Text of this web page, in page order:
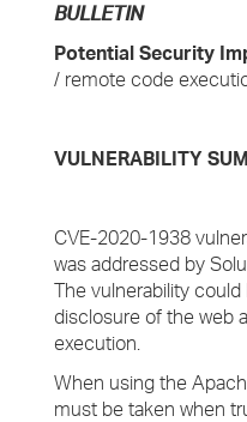
BULLETIN
Potential Security
/ remote code
VULNERABILITY
CVE-2020-1938
was addressed by
The vulnerability
disclosure of the web
execution.
When using the
must be taken when